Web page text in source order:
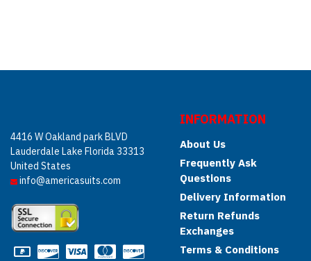
4416 W Oakland park BLVD
Lauderdale Lake Florida 33313
United States
info@americasuits.com
INFORMATION
About Us
Frequently Ask
Questions
Delivery Information
Return Refunds
Exchanges
Terms & Conditions